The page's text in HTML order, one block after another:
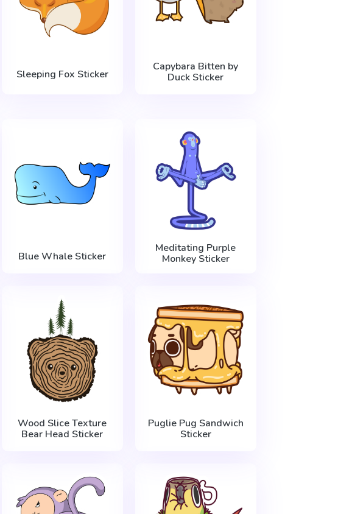
Sleeping Fox Sticker
Capybara Bitten by
Duck Sticker
Blue Whale Sticker
Meditating Purple
Monkey Sticker
Wood Slice Texture
Bear Head Sticker
Puglie Pug Sandwich
Sticker